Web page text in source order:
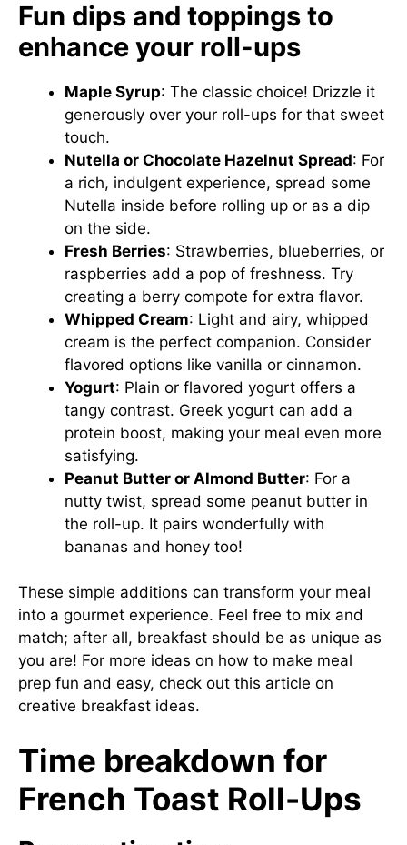
Fun dips and toppings to
enhance your roll-ups
Maple Syrup: The classic choice! Drizzle it
generously over your roll-ups for that sweet
touch.
Nutella or Chocolate Hazelnut Spread: For
a rich, indulgent experience, spread some
Nutella inside before rolling up or as a dip
on the side.
Fresh Berries: Strawberries, blueberries, or
raspberries add a pop of freshness. Try
creating a berry compote for extra flavor.
Whipped Cream: Light and airy, whipped
cream is the perfect companion. Consider
flavored options like vanilla or cinnamon.
Yogurt: Plain or flavored yogurt offers a
tangy contrast. Greek yogurt can add a
protein boost, making your meal even more
satisfying.
Peanut Butter or Almond Butter: For a
nutty twist, spread some peanut butter in
the roll-up. It pairs wonderfully with
bananas and honey too!
These simple additions can transform your meal
into a gourmet experience. Feel free to mix and
match; after all, breakfast should be as unique as
you are! For more ideas on how to make meal
prep fun and easy, check out this article on
creative breakfast ideas.
Time breakdown for
French Toast Roll-Ups